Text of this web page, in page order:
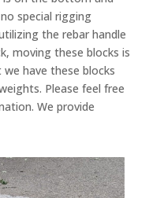
special rigging
the rebar handle
moving these blocks is
have these blocks
Please feel free
We provide